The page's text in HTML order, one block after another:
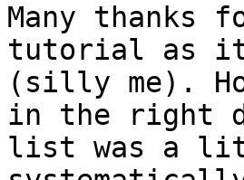
Many
tutorial as it
(silly me).
in the right
list was a